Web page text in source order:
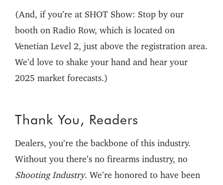
(And, if you’re at SHOT Show: Stop by our
booth on Radio Row, which is located on
Venetian Level 2, just above the registration area.
We’d love to shake your hand and hear your
2025 market forecasts.)
Thank You, Readers
Dealers, you’re the backbone of this industry.
Without you there’s no firearms industry, no
Shooting Industry. We’re honored to have been